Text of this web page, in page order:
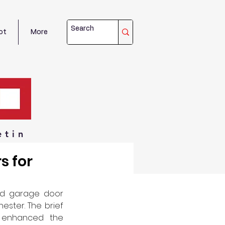
More
for
garage door
The brief
the